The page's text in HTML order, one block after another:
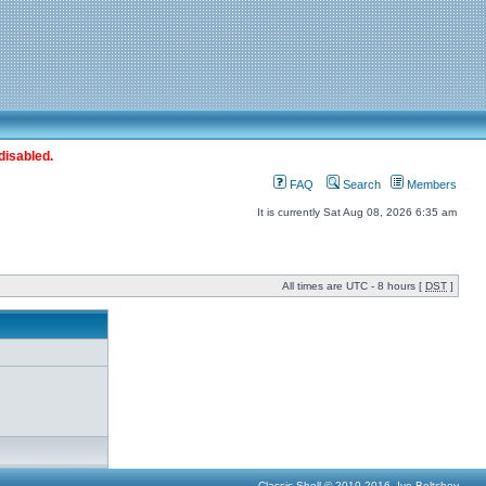
FAQ Search Members
It is currently Sat Aug 08, 2026 6:35 am
All times are UTC - 8 hours [ DST ]